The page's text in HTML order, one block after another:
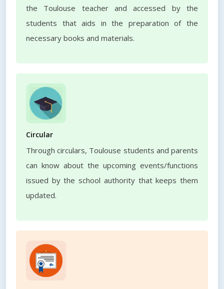
the Toulouse teacher and accessed by the
students that aids in the preparation of the
necessary books and materials.
Circular
Through circulars, Toulouse students and parents
can know about the upcoming events/functions
issued by the school authority that keeps them
updated.